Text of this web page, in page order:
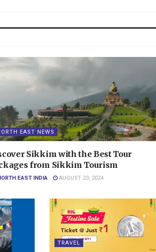
EAST NEWS
Sikkim with the Best Tour
from Sikkim Tourism
EAST INDIA AUGUST 23, 2024
TRAVEL